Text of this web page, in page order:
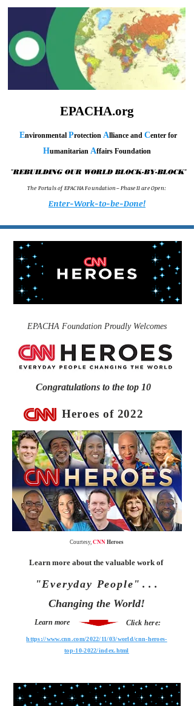
EPACHA.org
Environmental Protection Alliance and Center for
Humanitarian Affairs Foundation
"REBUILDING OUR WORLD BLOCK-BY-BLOCK"
T h e P o r t a l s o f E P A C H A F o u n d a t i o n – P h a s e I I a r e O p e n :
Enter-Work-to-be-Done!
EPACHA Foundation Proudly Welcomes
Congratulations to the top 10
Heroes of 2022
Courtesy, CNN Heroes
Learn more about the valuable work of
"Everyday People" . . .
Changing the World!
Learn more Click here:
https://www.cnn.com/2022/11/03/world/cnn-heroes-
top-10-2022/index.html